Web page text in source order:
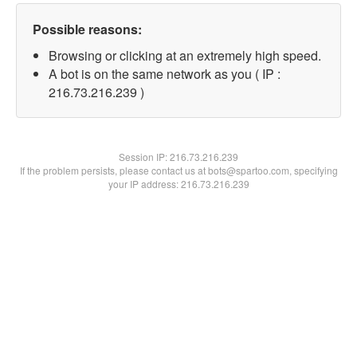
Possible reasons:
Browsing or clicking at an extremely high speed.
A bot is on the same network as you ( IP :
216.73.216.239 )
Session IP:216.73.216.239
If the problem persists, please contact us at bots@spartoo.com, specifying
your IP address: 216.73.216.239